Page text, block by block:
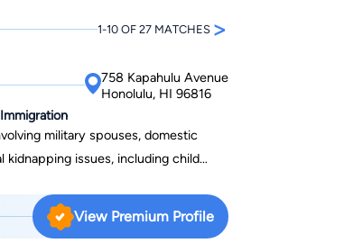
1-10 OF 27 MATCHES >
758 Kapahulu Avenue
Honolulu, HI 96816
military spouses, domestic
kidnapping issues, including child
of Edward
legal representation at cost-
we offer flexible payment plans and
View Premium Profile